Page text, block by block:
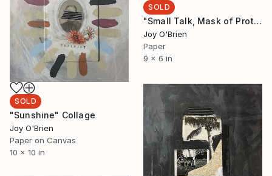
SOLD
"Small Talk, Mask of Protection" Collage
Joy O'Brien
Paper
9 x 6 in
SOLD
"Sunshine" Collage
Joy O'Brien
Paper on Canvas
10 x 10 in